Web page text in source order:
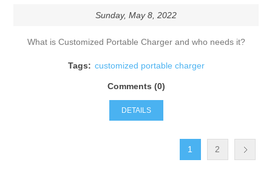
Sunday, May 8, 2022
What is Customized Portable Charger and who needs it?
Tags: customized portable charger
Comments (0)
DETAILS
1 2